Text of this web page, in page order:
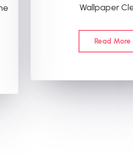
Wallpaper
Read More